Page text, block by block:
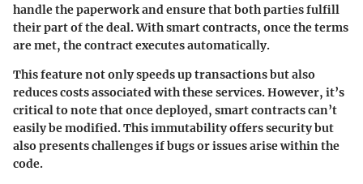
handle the paperwork and ensure that both parties fulfill
their part of the deal. With smart contracts, once the terms
are met, the contract executes automatically.
This feature not only speeds up transactions but also
reduces costs associated with these services. However, it’s
critical to note that once deployed, smart contracts can’t
easily be modified. This immutability offers security but
also presents challenges if bugs or issues arise within the
code.